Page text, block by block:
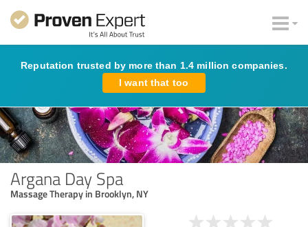
Reputation trusted by more than 1.4 million companies.
I want that too
Argana Day Spa
Massage Therapy in Brooklyn, NY